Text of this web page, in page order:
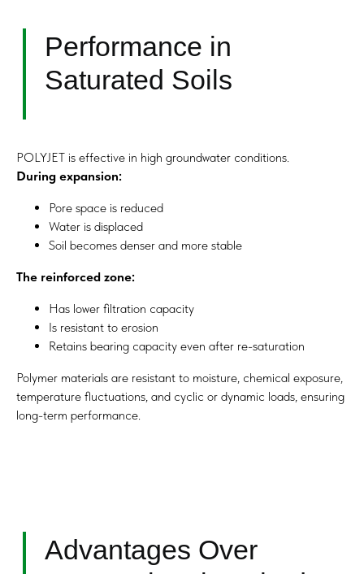
POLYJET is effective in high groundwater conditions.
During expansion:
Pore space is reduced
Water is displaced
Soil becomes denser and more stable
The reinforced zone:
Has lower filtration capacity
Is resistant to erosion
Retains bearing capacity even after re-saturation
Polymer materials are resistant to moisture, chemical exposure,
temperature fluctuations, and cyclic or dynamic loads, ensuring
long-term performance.
Engineering Workflow